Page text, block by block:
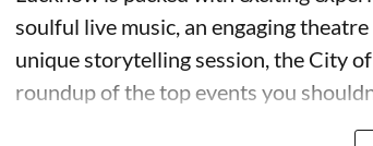
soulful live music, an engaging
unique storytelling session, the City
roundup of the top events you